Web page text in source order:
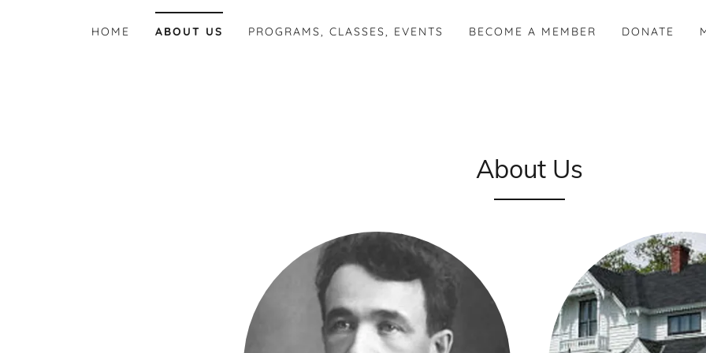
HOME ABOUT US PROGRAMS, CLASSES, EVENTS BECOME A MEMBER DONATE
About Us